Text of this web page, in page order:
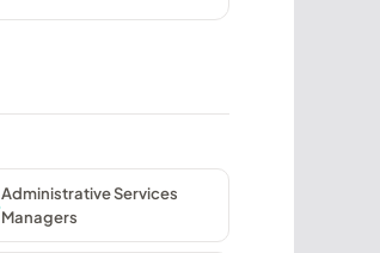
Administrative Services
Managers